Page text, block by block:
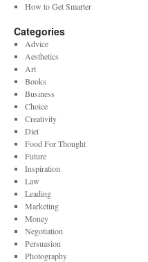
How to Get Smarter
Categories
Advice
Aesthetics
Art
Books
Business
Choice
Creativity
Diet
Food For Thought
Future
Inspiration
Law
Leading
Marketing
Money
Negotiation
Persuasion
Photography